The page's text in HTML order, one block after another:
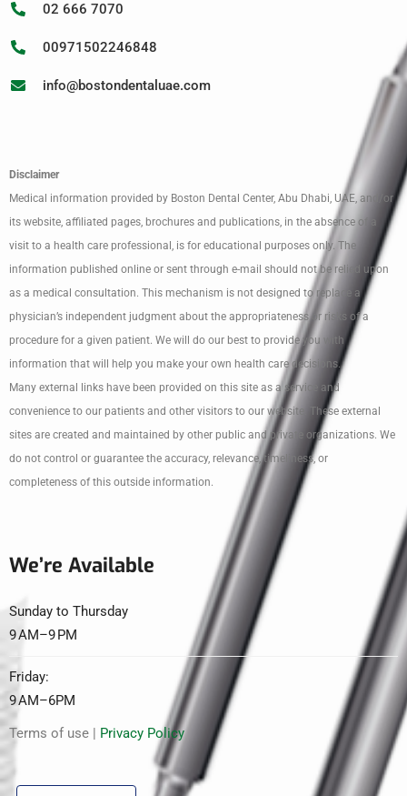
02 666 7070
00971502246848
info@bostondentaluae.com
Disclaimer
Medical information provided by Boston Dental Center, Abu Dhabi, UAE, and/or
its website, affiliated pages, brochures and publications, in the absence of a
visit to a health care professional, is for educational purposes only. The
information published online or sent through e-mail should not be relied upon
as a medical consultation. This mechanism is not designed to replace a
physician’s independent judgment about the appropriateness or risks of a
procedure for a given patient. We will do our best to provide you with
information that will help you make your own health care decisions.
Many external links have been provided on this site as a service and
convenience to our patients and other visitors to our website. These external
sites are created and maintained by other public and private organizations. We
do not control or guarantee the accuracy, relevance, timeliness, or
completeness of this outside information.
We’re Available
Sunday to Thursday
9 AM–9 PM
Friday:
9 AM–6PM
Terms of use | Privacy Policy